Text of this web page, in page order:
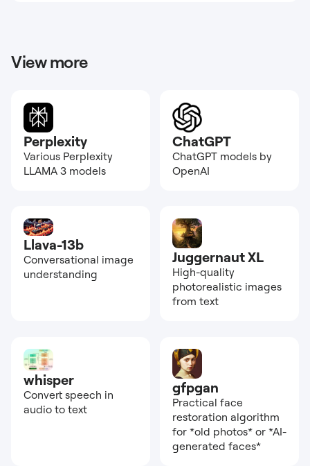
View more
Perplexity
Various Perplexity
LLAMA 3 models
ChatGPT
ChatGPT models by
OpenAI
Llava-13b
Conversational image
understanding
Juggernaut XL
High-quality
photorealistic images
from text
whisper
Convert speech in
audio to text
gfpgan
Practical face
restoration algorithm
for *old photos* or *AI-
generated faces*